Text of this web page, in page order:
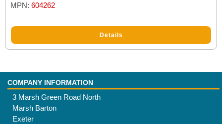
MPN: 604262
Details
COMPANY INFORMATION
3 Marsh Green Road North
Marsh Barton
Exeter